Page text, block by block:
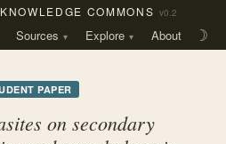
KNOWLEDGE COMMONS v0.2
Sources Explore About ☽
PAPER
on secondary